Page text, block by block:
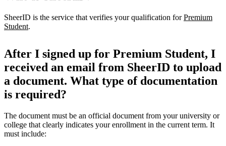
SheerID is the service that verifies your qualification forPremium
Student.
After I signed up for Premium Student, I
received an email from SheerID to upload
a document. What type of documentation
is required?
The document must be an official document from your university or
college that clearly indicates your enrollment in the current term. It
must include: